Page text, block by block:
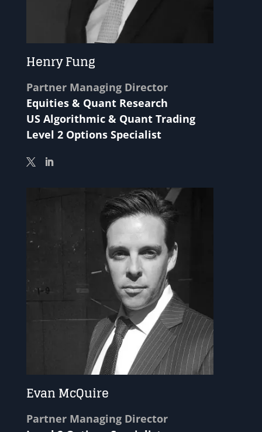
Henry Fung
Partner Managing Director
Equities & Quant Research
US Algorithmic & Quant Trading
Level 2 Options Specialist
Evan McQuire
Partner Managing Director